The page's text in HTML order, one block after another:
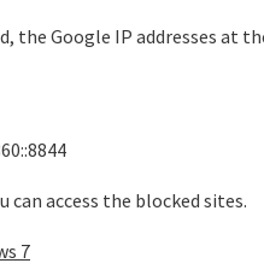
the Google IP addresses at
can access the blocked sites.
7